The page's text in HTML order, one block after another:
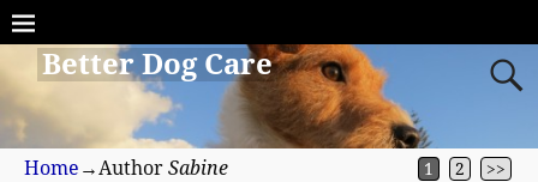
Better Dog Care
Home →Author Sabine 1 2 >>